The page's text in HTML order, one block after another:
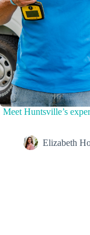
Meet Huntsville’s
Elizabeth